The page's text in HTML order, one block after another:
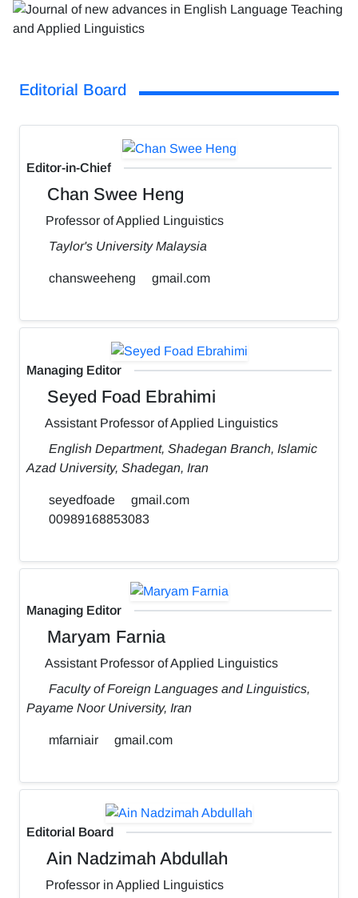
Editorial Board
Editor-in-Chief
Chan Swee Heng
Professor of Applied Linguistics
Taylor's University Malaysia
chansweeheng gmail.com
Managing Editor
Seyed Foad Ebrahimi
Assistant Professor of Applied Linguistics
English Department, Shadegan Branch, Islamic
Azad University, Shadegan, Iran
seyedfoade
gmail.com
00989168853083
Managing Editor
Maryam Farnia
Assistant Professor of Applied Linguistics
Faculty of Foreign Languages and Linguistics,
Payame Noor University, Iran
mfarniair gmail.com
Editorial Board
Ain Nadzimah Abdullah
Professor in Applied Linguistics